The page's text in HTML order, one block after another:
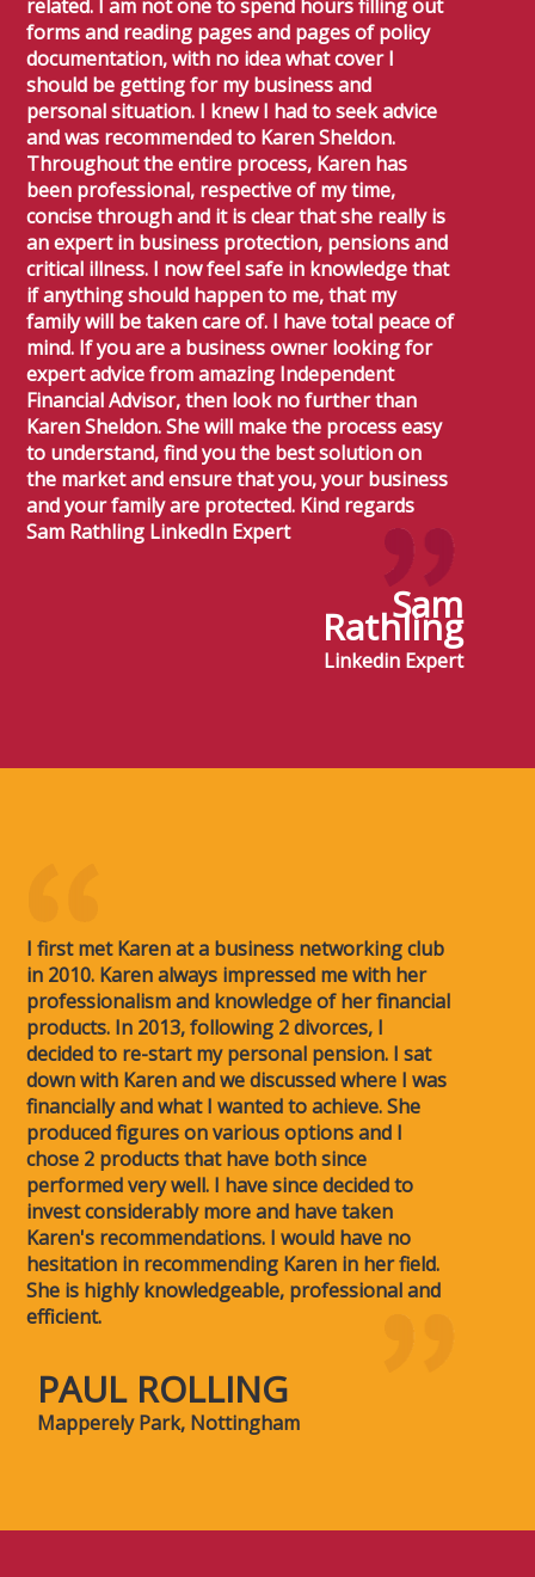
related. I am not one to spend hours filling out
forms and reading pages and pages of policy
documentation, with no idea what cover I
should be getting for my business and
personal situation. I knew I had to seek advice
and was recommended to Karen Sheldon.
Throughout the entire process, Karen has
been professional, respective of my time,
concise through and it is clear that she really is
an expert in business protection, pensions and
critical illness. I now feel safe in knowledge that
if anything should happen to me, that my
family will be taken care of. I have total peace of
mind. If you are a business owner looking for
expert advice from amazing Independent
Financial Advisor, then look no further than
Karen Sheldon. She will make the process easy
to understand, find you the best solution on
the market and ensure that you, your business
and your family are protected. Kind regards
Sam Rathling LinkedIn Expert
Sam
Rathling
Linkedin Expert
I first met Karen at a business networking club
in 2010. Karen always impressed me with her
professionalism and knowledge of her financial
products. In 2013, following 2 divorces, I
decided to re-start my personal pension. I sat
down with Karen and we discussed where I was
financially and what I wanted to achieve. She
produced figures on various options and I
chose 2 products that have both since
performed very well. I have since decided to
invest considerably more and have taken
Karen's recommendations. I would have no
hesitation in recommending Karen in her field.
She is highly knowledgeable, professional and
efficient.
PAUL ROLLING
Mapperely Park, Nottingham